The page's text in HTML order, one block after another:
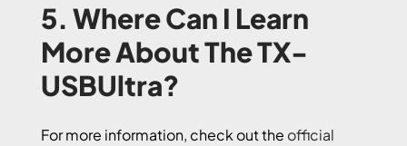
5. Where Can I Learn
More About The TX-
USBUltra?
For more information, check out the official